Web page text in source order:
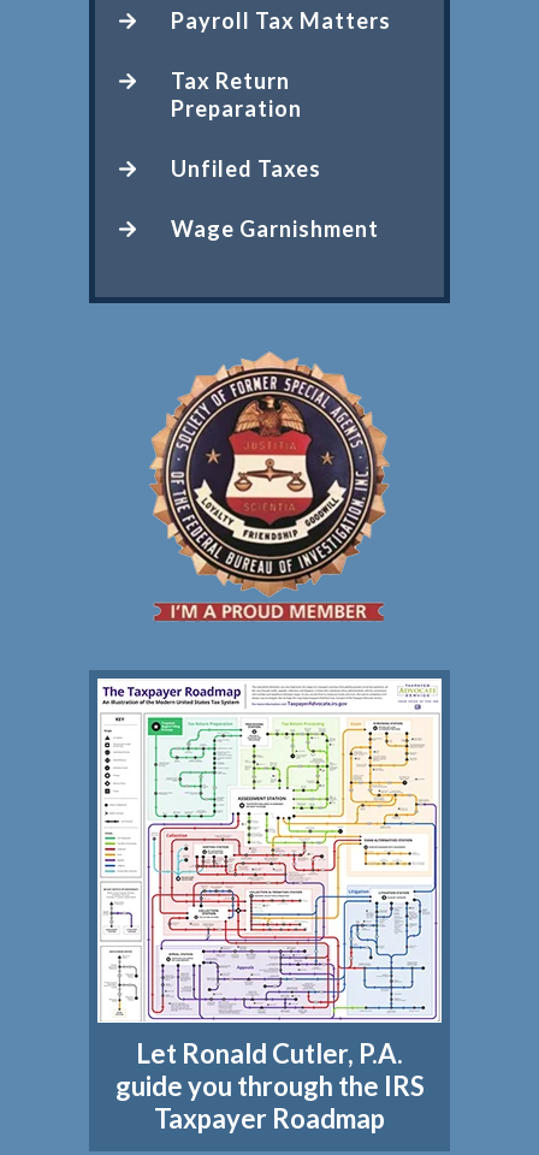
Payroll Tax Matters
Tax Return
Preparation
Unfiled Taxes
Wage Garnishment
Let Ronald Cutler, P.A.
guide you through the IRS
Taxpayer Roadmap